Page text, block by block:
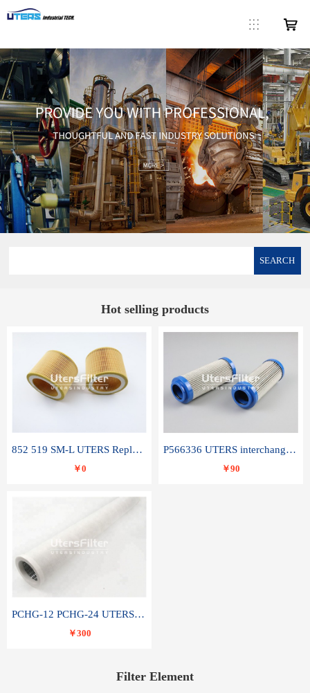
SEARCH
Hot selling products
852 519 SM-L UTERS Replace of MAHLE Filter Element
￥0
P566336 UTERS interchange Donaldson hydraulic oil filter element
￥90
PCHG-12 PCHG-24 UTERS replace of PARKER Peco Facet coalescence filter element
￥300
Filter Element